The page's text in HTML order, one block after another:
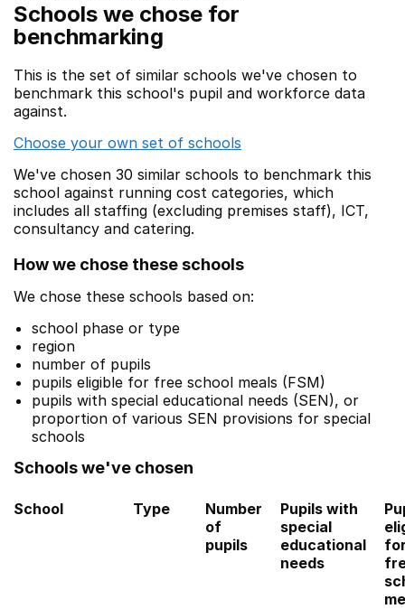
Schools we chose for
benchmarking
This is the set of similar schools we've chosen to
benchmark this school's pupil and workforce data
against.
Choose your own set of schools
We've chosen 30 similar schools to benchmark this
school against running cost categories, which
includes all staffing (excluding premises staff), ICT,
consultancy and catering.
How we chose these schools
We chose these schools based on:
school phase or type
region
number of pupils
pupils eligible for free school meals (FSM)
pupils with special educational needs (SEN), or
proportion of various SEN provisions for special
schools
Schools we've chosen
School Type
Number
of
pupils
Pupils with
special
educational
needs